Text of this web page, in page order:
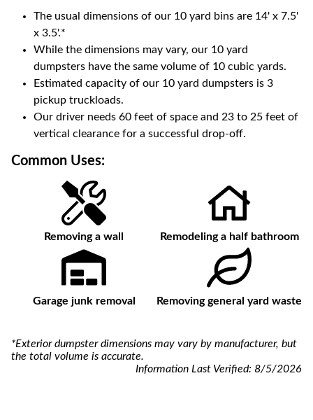
The usual dimensions of our 10 yard bins are 14' x 7.5'
x 3.5'.*
While the dimensions may vary, our 10 yard
dumpsters have the same volume of 10 cubic yards.
Estimated capacity of our 10 yard dumpsters is 3
pickup truckloads.
Our driver needs 60 feet of space and 23 to 25 feet of
vertical clearance for a successful drop-off.
Common Uses:
Removing a wall Remodeling a half bathroom
Garage junk removal Removing general yard waste
*Exterior dumpster dimensions may vary by manufacturer, but
the total volume is accurate.
Information Last Verified: 8/5/2026